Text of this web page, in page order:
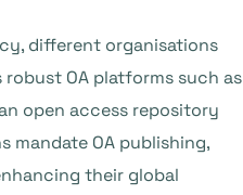
different organisations
OA platforms such as
open access repository
mandate OA publishing,
their global